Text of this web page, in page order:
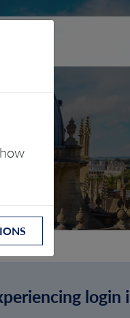
login